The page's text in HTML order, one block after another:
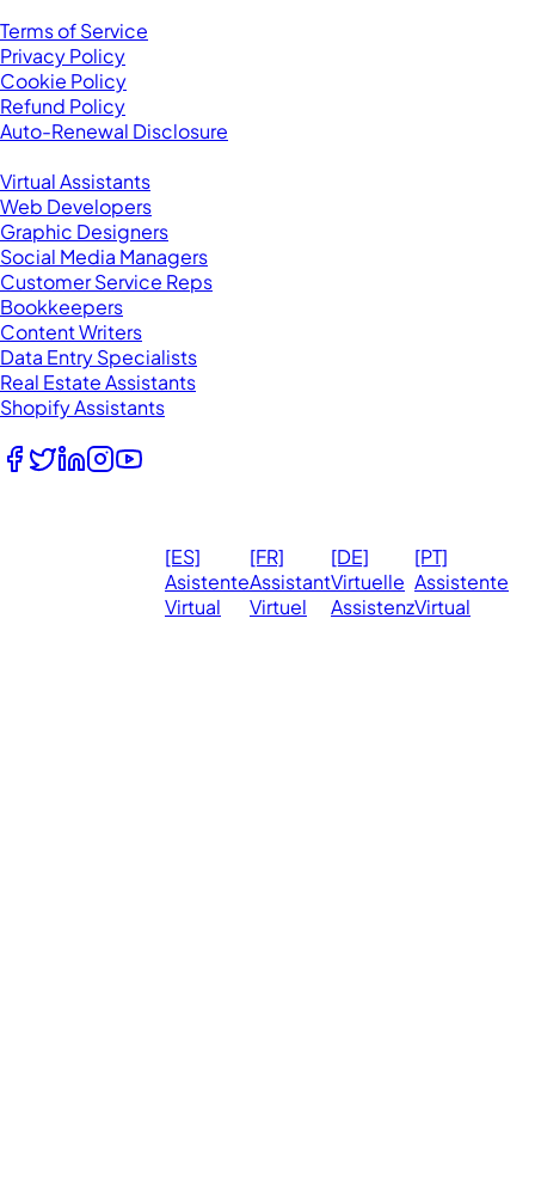
Terms of Service
Privacy Policy
Cookie Policy
Refund Policy
Auto-Renewal Disclosure
Virtual Assistants
Web Developers
Graphic Designers
Social Media Managers
Customer Service Reps
Bookkeepers
Content Writers
Data Entry Specialists
Real Estate Assistants
Shopify Assistants
[ES]
Asistente
Virtual
[FR]
Assistant
Virtuel
[DE]
Virtuelle
Assistenz
[PT]
Assistente
Virtual